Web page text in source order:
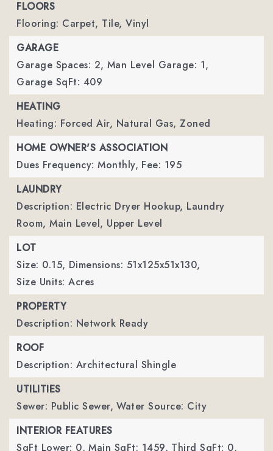
FLOORS
Flooring: Carpet, Tile, Vinyl
GARAGE
Garage Spaces: 2, Man Level Garage: 1,
Garage SqFt: 409
HEATING
Heating: Forced Air, Natural Gas, Zoned
HOME OWNER'S ASSOCIATION
Dues Frequency: Monthly, Fee: 195
LAUNDRY
Description: Electric Dryer Hookup, Laundry
Room, Main Level, Upper Level
LOT
Size: 0.15, Dimensions: 51x125x51x130,
Size Units: Acres
PROPERTY
Description: Network Ready
ROOF
Description: Architectural Shingle
UTILITIES
Sewer: Public Sewer, Water Source: City
INTERIOR FEATURES
SqFt Lower: 0, Main SqFt: 1459, Third SqFt: 0,